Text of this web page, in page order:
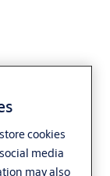
cookies
media
may also